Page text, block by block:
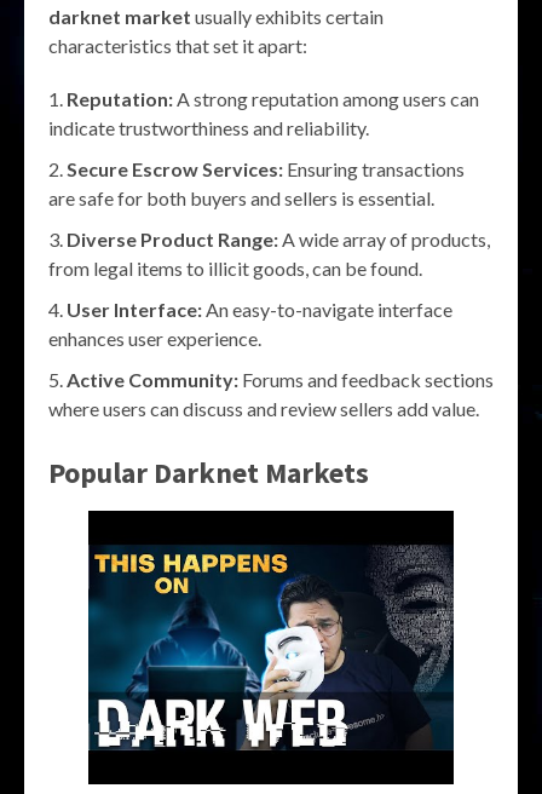
darknet market usually exhibits certain
characteristics that set it apart:
Reputation: A strong reputation among users can
indicate trustworthiness and reliability.
Secure Escrow Services: Ensuring transactions
are safe for both buyers and sellers is essential.
Diverse Product Range: A wide array of products,
from legal items to illicit goods, can be found.
User Interface: An easy-to-navigate interface
enhances user experience.
Active Community: Forums and feedback sections
where users can discuss and review sellers add value.
Popular Darknet Markets